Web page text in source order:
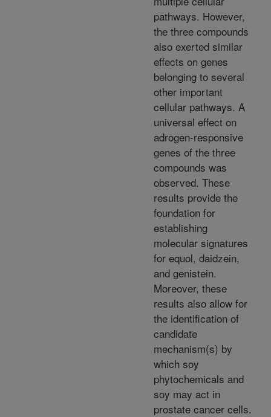
pathways. However,
the three compounds
also exerted similar
effects on genes
belonging to several
other important
cellular pathways. A
universal effect on
adrogen-responsive
genes of the three
compounds was
observed. These
results provide the
foundation for
establishing
molecular signatures
for equol, daidzein,
and genistein.
Moreover, these
results also allow for
the identification of
candidate
mechanism(s) by
which soy
phytochemicals and
soy may act in
prostate cancer cells.